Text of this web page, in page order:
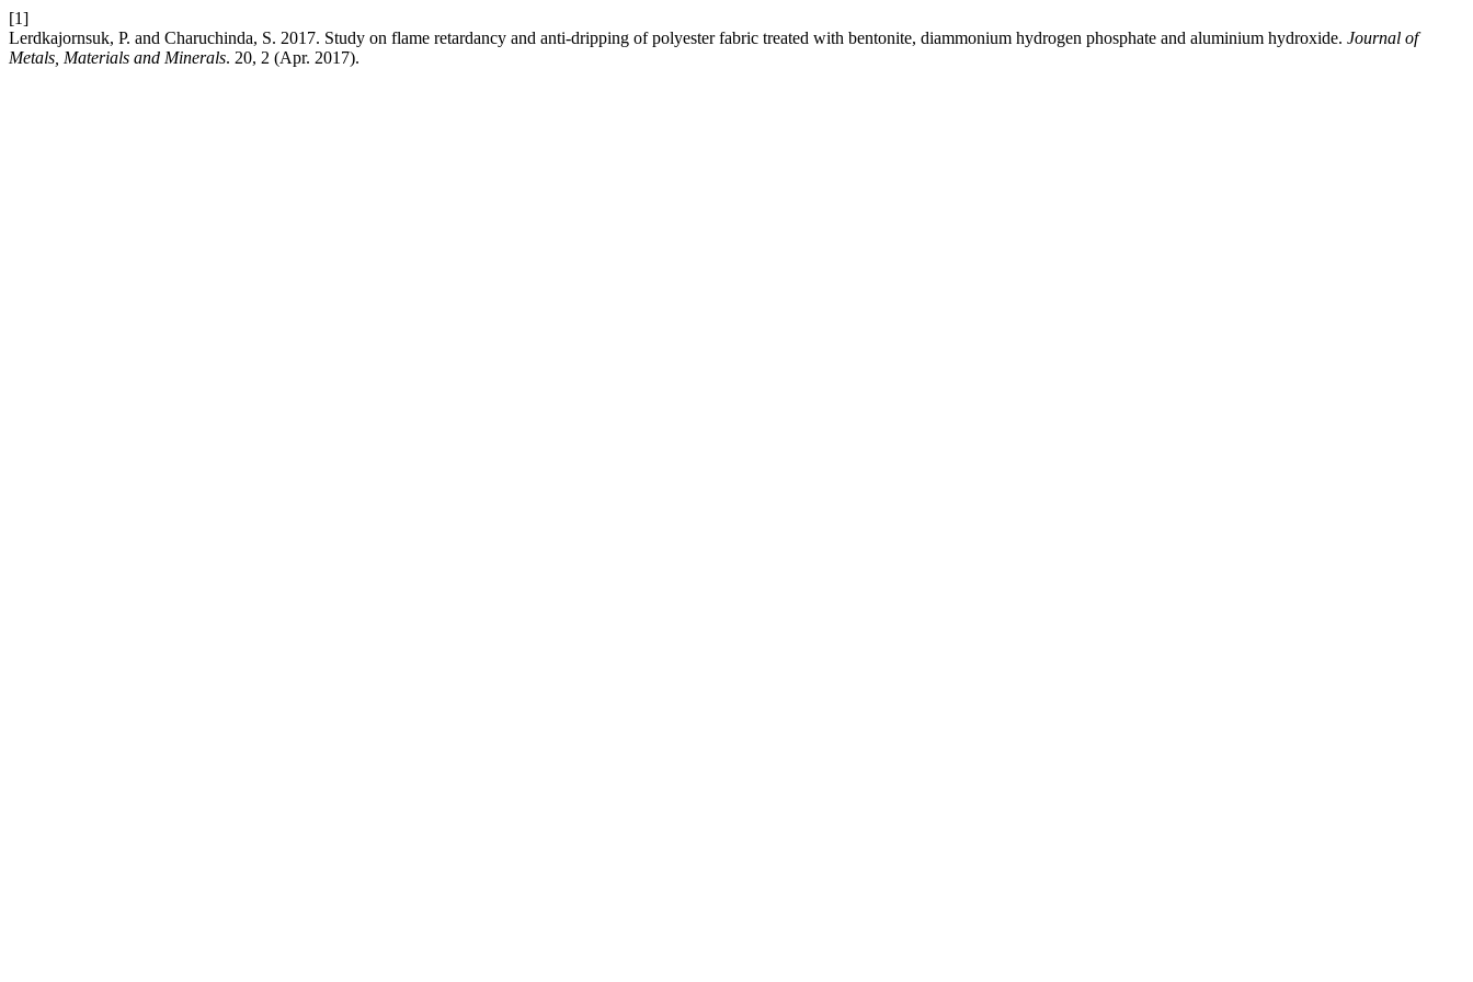
[1]
Lerdkajornsuk, P. and Charuchinda, S. 2017. Study on flame retardancy and anti-dripping of polyester fabric treated with bentonite, diammonium hydrogen phosphate and aluminium hydroxide. Journal of
Metals, Materials and Minerals. 20, 2 (Apr. 2017).